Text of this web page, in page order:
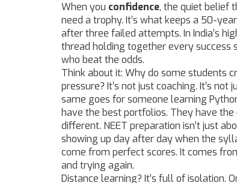
When you confidence, the quiet belief
need a trophy. It’s what keeps a 50-
after three failed attempts. In India’s
thread holding together every
who beat the odds.
Think about it: Why do some students
pressure? It’s not just coaching. It’s
same goes for someone learning
have the best portfolios. They have
different. NEET preparation isn’t just
showing up day after day when the
come from perfect scores. It comes
and trying again.
Distance learning? It’s full of isolation.